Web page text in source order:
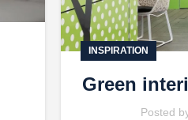
INSPIRATION
Green
Posted